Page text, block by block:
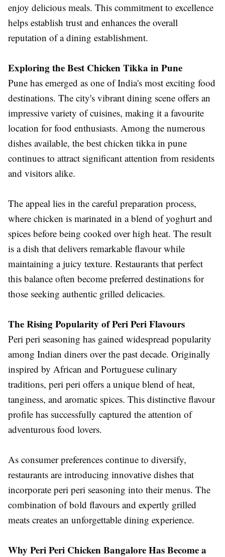
enjoy delicious meals. This commitment to excellence
helps establish trust and enhances the overall
reputation of a dining establishment.
Exploring the Best Chicken Tikka in Pune
Pune has emerged as one of India's most exciting food
destinations. The city's vibrant dining scene offers an
impressive variety of cuisines, making it a favourite
location for food enthusiasts. Among the numerous
dishes available, the best chicken tikka in pune
continues to attract significant attention from residents
and visitors alike.
The appeal lies in the careful preparation process,
where chicken is marinated in a blend of yoghurt and
spices before being cooked over high heat. The result
is a dish that delivers remarkable flavour while
maintaining a juicy texture. Restaurants that perfect
this balance often become preferred destinations for
those seeking authentic grilled delicacies.
The Rising Popularity of Peri Peri Flavours
Peri peri seasoning has gained widespread popularity
among Indian diners over the past decade. Originally
inspired by African and Portuguese culinary
traditions, peri peri offers a unique blend of heat,
tanginess, and aromatic spices. This distinctive flavour
profile has successfully captured the attention of
adventurous food lovers.
As consumer preferences continue to diversify,
restaurants are introducing innovative dishes that
incorporate peri peri seasoning into their menus. The
combination of bold flavours and expertly grilled
meats creates an unforgettable dining experience.
Why Peri Peri Chicken Bangalore Has Become a